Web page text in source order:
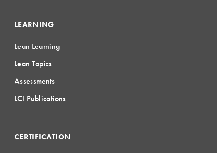
LEARNING
Lean Learning
Lean Topics
Assessments
LCI Publications
CERTIFICATION